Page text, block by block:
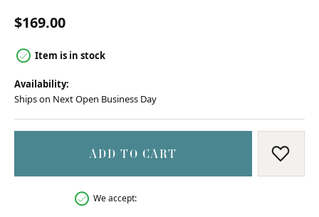
$169.00
Item is in stock
Availability:
Ships on Next Open Business Day
ADD TO CART ADD
We accept: